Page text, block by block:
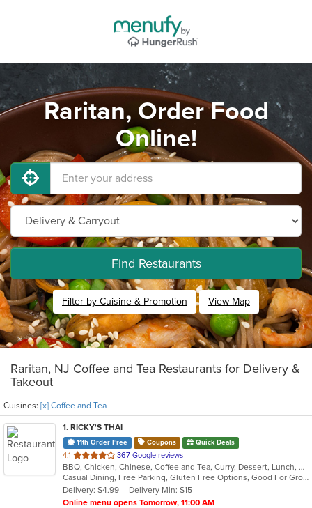
Raritan, Order Food
Online!
Find Restaurants
Filter by Cuisine & Promotion View Map
Raritan, NJ Coffee and Tea Restaurants for Delivery &
Takeout
Cuisines: [x] Coffee and Tea
1. RICKY'S THAI
11th Order Free Coupons Quick Deals
4.1 out
of
5
stars.
367 Google reviews
BBQ, Chicken, Chinese, Coffee and Tea, Curry, Dessert, Lunch, Noodles, Salads, Seafood, Soup, Thai
Casual Dining, Free Parking, Gluten Free Options, Good For Group, Good For Kids, Happy Hour, Vegetarian Options
Delivery: $4.99
Delivery Min: $15
Online menu opens Tomorrow, 11:00 AM